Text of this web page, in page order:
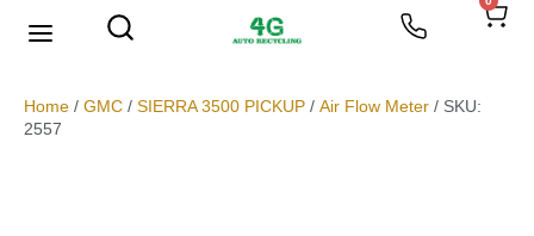
Home / GMC / SIERRA 3500 PICKUP / Air Flow Meter / SKU:
2557